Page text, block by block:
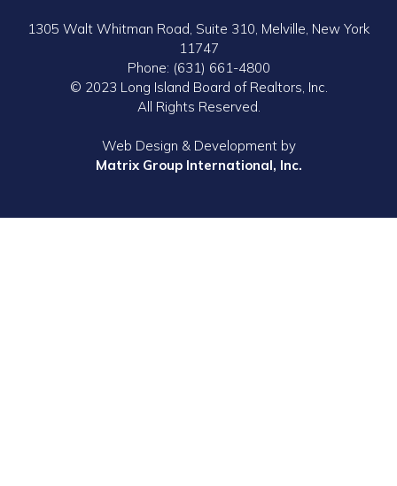
1305 Walt Whitman Road, Suite 310, Melville, New York
11747
Phone: (631) 661-4800
© 2023 Long Island Board of Realtors, Inc.
All Rights Reserved.
Web Design & Development by
Matrix Group International, Inc.